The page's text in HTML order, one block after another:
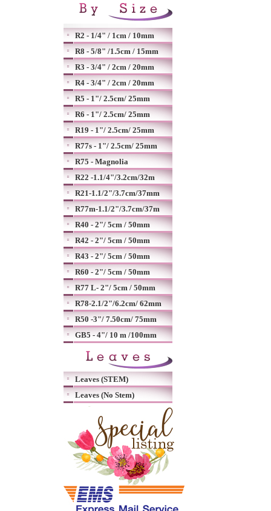
R2 - 1/4" / 1cm / 10mm
R8 - 5/8" /1.5cm / 15mm
R3 - 3/4" / 2cm / 20mm
R4 - 3/4" / 2cm / 20mm
R5 - 1"/ 2.5cm/ 25mm
R6 - 1"/ 2.5cm/ 25mm
R19 - 1"/ 2.5cm/ 25mm
R77s - 1"/ 2.5cm/ 25mm
R75 - Magnolia
R22 -1.1/4"/3.2cm/32m
R21-1.1/2"/3.7cm/37mm
R77m-1.1/2"/3.7cm/37m
R40 - 2"/ 5cm / 50mm
R42 - 2"/ 5cm / 50mm
R43 - 2"/ 5cm / 50mm
R60 - 2"/ 5cm / 50mm
R77 L- 2"/ 5cm / 50mm
R78-2.1/2"/6.2cm/ 62mm
R50 -3"/ 7.50cm/ 75mm
GB5 - 4"/ 10 m /100mm
Leaves (STEM)
Leaves (No Stem)